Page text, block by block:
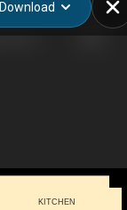
Download
KITCHEN